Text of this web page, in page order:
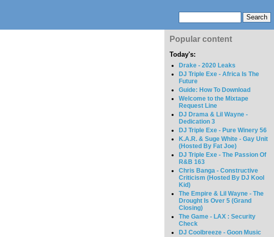
Popular content
Today's:
Drake - 2020 Leaks
DJ Triple Exe - Africa Is The
Future
Guide: How To Download
Welcome to the Mixtape
Request Line
DJ Drama & Lil Wayne -
Dedication 3
DJ Triple Exe - Pure Winery 56
K.A.R. & Suge White - Gay Unit
(Hosted By Fat Joe)
DJ Triple Exe - The Passion Of
R&B 163
Chris Banga - Constructive
Criticism (Hosted By DJ Kool
Kid)
The Empire & Lil Wayne - The
Drought Is Over 5 (Grand
Closing)
The Game - LAX : Security
Check
DJ Coolbreeze - Goon Music